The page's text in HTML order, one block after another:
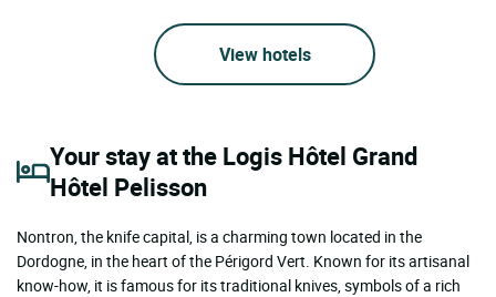
View hotels
Your stay at the Logis Hôtel Grand
Hôtel Pelisson
Nontron, the knife capital, is a charming town located in the
Dordogne, in the heart of the Périgord Vert. Known for its artisanal
know-how, it is famous for its traditional knives, symbols of a rich